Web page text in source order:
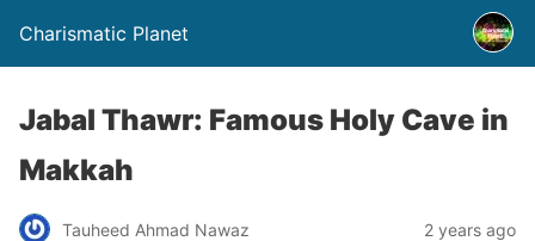
Charismatic Planet
Jabal Thawr: Famous Holy Cave in
Makkah
Tauheed Ahmad Nawaz 2 years ago